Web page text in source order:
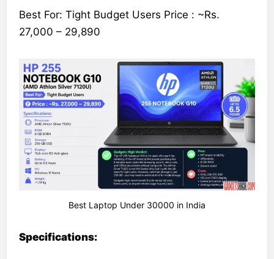
Best For: Tight Budget Users Price : ~Rs.
27,000 – 29,890
Best Laptop Under 30000 in India
Specifications: